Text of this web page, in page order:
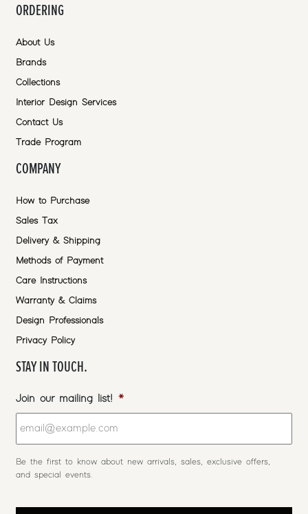
ORDERING
About Us
Brands
Collections
Interior Design Services
Contact Us
Trade Program
COMPANY
How to Purchase
Sales Tax
Delivery & Shipping
Methods of Payment
Care Instructions
Warranty & Claims
Design Professionals
Privacy Policy
STAY IN TOUCH.
Join our mailing list! *
Be the first to know about new arrivals, sales, exclusive offers,
and special events.